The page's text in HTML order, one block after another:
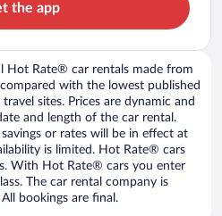
the app
Hot Rate® car rentals made from
with the lowest published
sites. Prices are dynamic and
and length of the car rental.
or rates will be in effect at
is limited. Hot Rate® cars
With Hot Rate® cars you enter
The car rental company is
bookings are final.